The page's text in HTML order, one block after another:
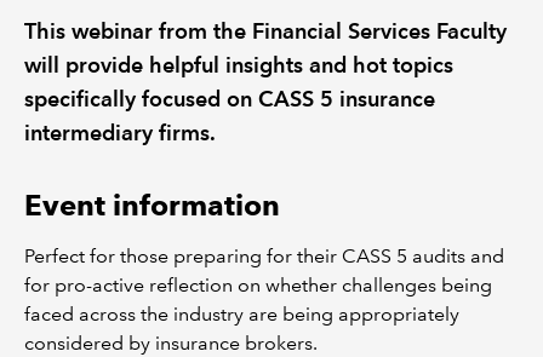
This webinar from the Financial Services Faculty
will provide helpful insights and hot topics
specifically focused on CASS 5 insurance
intermediary firms.
Event information
Perfect for those preparing for their CASS 5 audits and
for pro-active reflection on whether challenges being
faced across the industry are being appropriately
considered by insurance brokers.